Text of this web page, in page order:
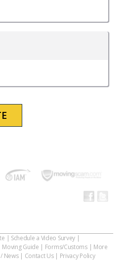
| Schedule a Video Survey |
Moving Guide | Forms/Customs| More
News| Contact Us| Privacy Policy